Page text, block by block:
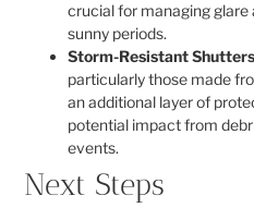
crucial for managing glare
sunny periods.
Storm-Resistant
particularly those made
an additional layer of
potential impact from
events.
Next Steps